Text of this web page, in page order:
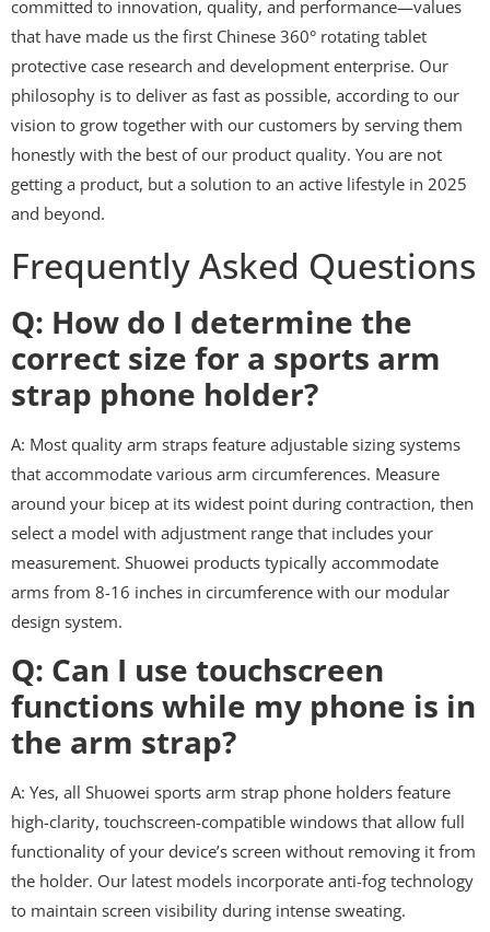
committed to innovation, quality, and performance—values
that have made us the first Chinese 360° rotating tablet
protective case research and development enterprise. Our
philosophy is to deliver as fast as possible, according to our
vision to grow together with our customers by serving them
honestly with the best of our product quality. You are not
getting a product, but a solution to an active lifestyle in 2025
and beyond.
Frequently Asked Questions
Q: How do I determine the
correct size for a sports arm
strap phone holder?
A: Most quality arm straps feature adjustable sizing systems
that accommodate various arm circumferences. Measure
around your bicep at its widest point during contraction, then
select a model with adjustment range that includes your
measurement. Shuowei products typically accommodate
arms from 8-16 inches in circumference with our modular
design system.
Q: Can I use touchscreen
functions while my phone is in
the arm strap?
A: Yes, all Shuowei sports arm strap phone holders feature
high-clarity, touchscreen-compatible windows that allow full
functionality of your device’s screen without removing it from
the holder. Our latest models incorporate anti-fog technology
to maintain screen visibility during intense sweating.